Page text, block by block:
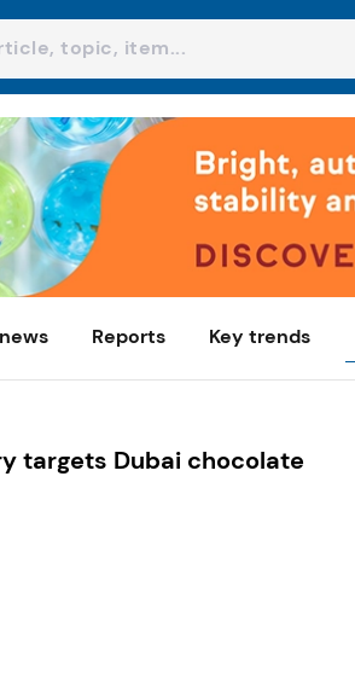
Reports Key trends
targets Dubai chocolate